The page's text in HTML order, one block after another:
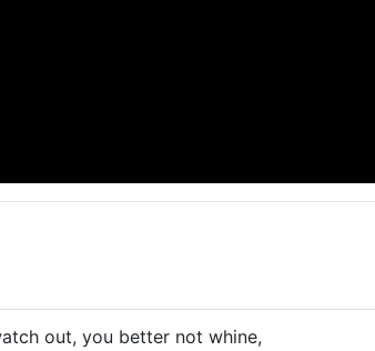
out, you better not whine,